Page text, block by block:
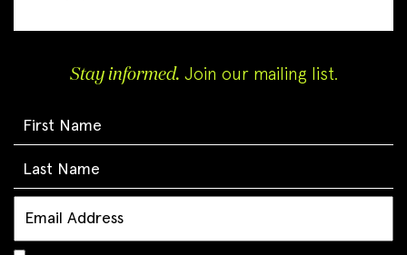
Stay informed. Join our mailing list.